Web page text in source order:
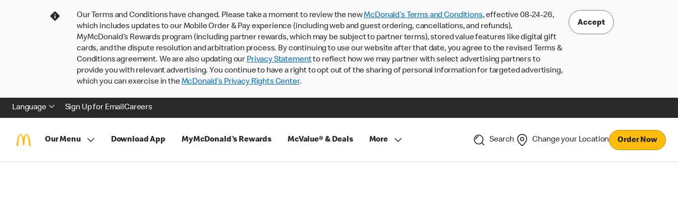
Our Terms and Conditions have changed. Please take a moment to review the newMcDonald’s Terms and Conditions, effective 08-24-26,
which includes updates to our Mobile Order & Pay experience (including web and guest ordering, cancellations, and refunds),
MyMcDonald’s Rewards program (including partner rewards, which may be subject to partner terms), stored value features like digital gift
cards, and the dispute resolution and arbitration process. By continuing to use our website after that date, you agree to the revised Terms &
Conditions agreement. We are also updating our Privacy Statementto reflect how we may partner with select advertising partners to
provide you with relevant advertising. You continue to have a right to opt out of the sharing of personal information for targeted advertising,
which you can exercise in theMcDonald’s Privacy Rights Center.
Accept
Language Sign Up for EmailCareers
Our Menu Download App MyMcDonald's Rewards McValue® & Deals More Search Change your Location Order Now